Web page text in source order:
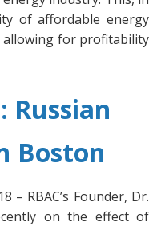
of affordable energy
for profitability
Russian
Boston
– RBAC’s Founder, Dr.
on the effect of